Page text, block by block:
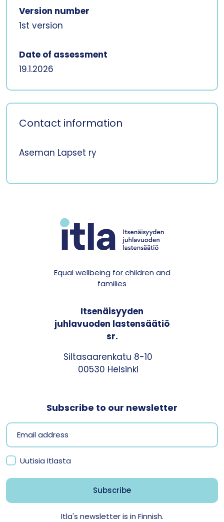
Version number
1st version
Date of assessment
19.1.2026
Contact information
Aseman Lapset ry
Equal wellbeing for children and
families
Itsenäisyyden
juhlavuoden lastensäätiö
sr.
Siltasaarenkatu 8-10
00530 Helsinki
Subscribe to our newsletter
Uutisia Itlasta
Itla's newsletter is in Finnish.